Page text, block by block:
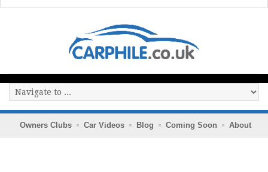
Owners Clubs Car Videos Blog Coming Soon About